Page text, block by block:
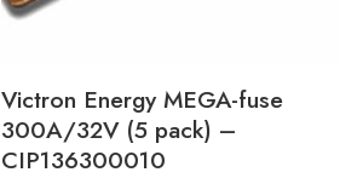
Victron Energy MEGA-fuse
300A/32V (5 pack) –
CIP136300010